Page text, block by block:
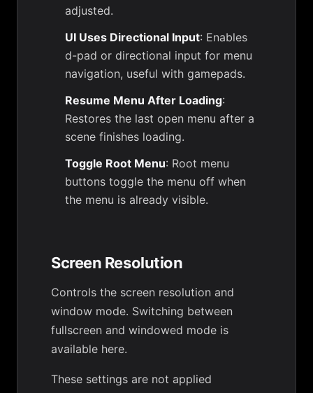
adjusted.
UI Uses Directional Input: Enables
d-pad or directional input for menu
navigation, useful with gamepads.
Resume Menu After Loading:
Restores the last open menu after a
scene finishes loading.
Toggle Root Menu: Root menu
buttons toggle the menu off when
the menu is already visible.
Screen Resolution
Controls the screen resolution and
window mode. Switching between
fullscreen and windowed mode is
available here.
These settings are not applied